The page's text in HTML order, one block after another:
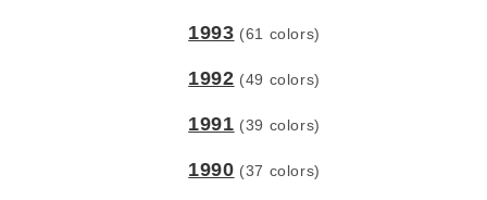
1993 (61 colors)
1992 (49 colors)
1991 (39 colors)
1990 (37 colors)